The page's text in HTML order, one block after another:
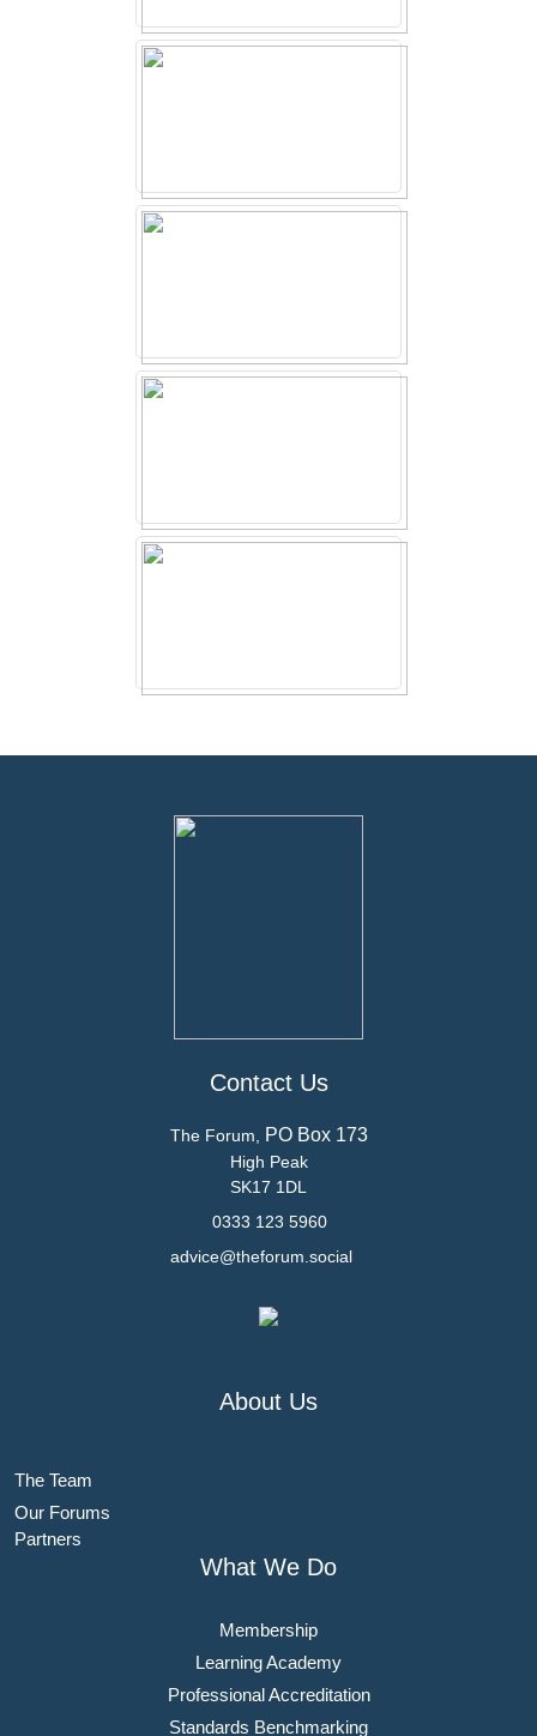
Contact Us
The Forum, PO Box 173
High Peak
SK17 1DL
0333 123 5960
advice@theforum.social
About Us
The Team
Our Forums
Partners
What We Do
Membership
Learning Academy
Professional Accreditation
Standards Benchmarking